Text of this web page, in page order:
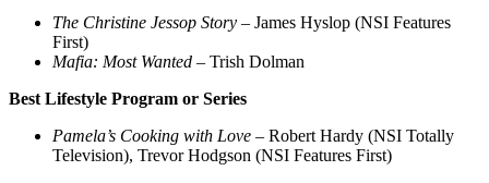
The Christine Jessop Story – James Hyslop (NSI Features
First)
Mafia: Most Wanted – Trish Dolman
Best Lifestyle Program or Series
Pamela’s Cooking with Love – Robert Hardy (NSI Totally
Television), Trevor Hodgson (NSI Features First)